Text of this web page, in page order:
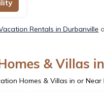
Rentals in Durbanville
& Villas
Homes & Villas in or Near